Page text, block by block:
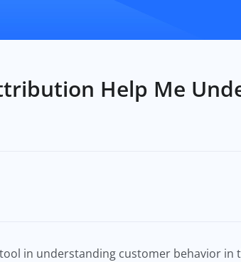
Help Me
in understanding customer behavior in